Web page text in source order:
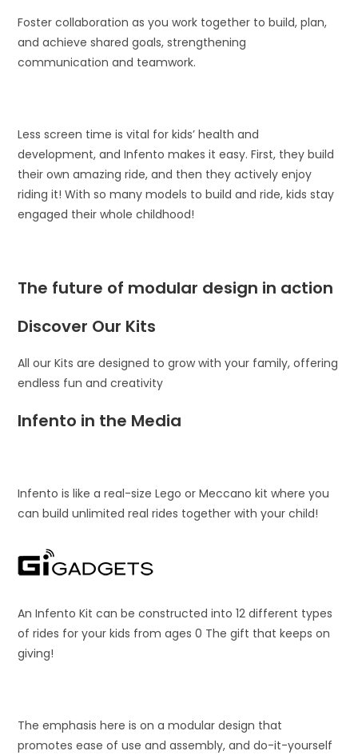
Foster collaboration as you work together to build, plan,
and achieve shared goals, strengthening
communication and teamwork.
Less screen time is vital for kids’ health and
development, and Infento makes it easy. First, they build
their own amazing ride, and then they actively enjoy
riding it! With so many models to build and ride, kids stay
engaged their whole childhood!
The future of modular design in action
Discover Our Kits
All our Kits are designed to grow with your family, offering
endless fun and creativity
Infento in the Media
Infento is like a real-size Lego or Meccano kit where you
can build unlimited real rides together with your child!
An Infento Kit can be constructed into 12 different types
of rides for your kids from ages 0 The gift that keeps on
giving!
The emphasis here is on a modular design that
promotes ease of use and assembly, and do-it-yourself